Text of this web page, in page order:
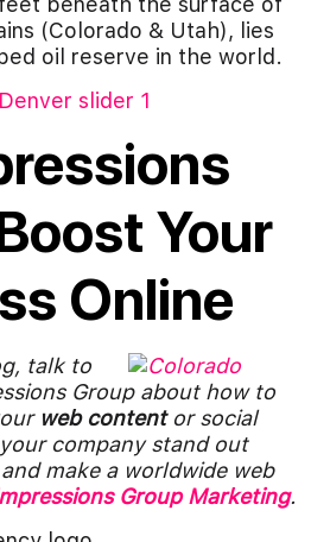
(Colorado & Utah), lies
oil reserve in the world.
Your
Online
talk to
Group about how to
web contentor social
company stand out
make a worldwide web
Group Marketing.